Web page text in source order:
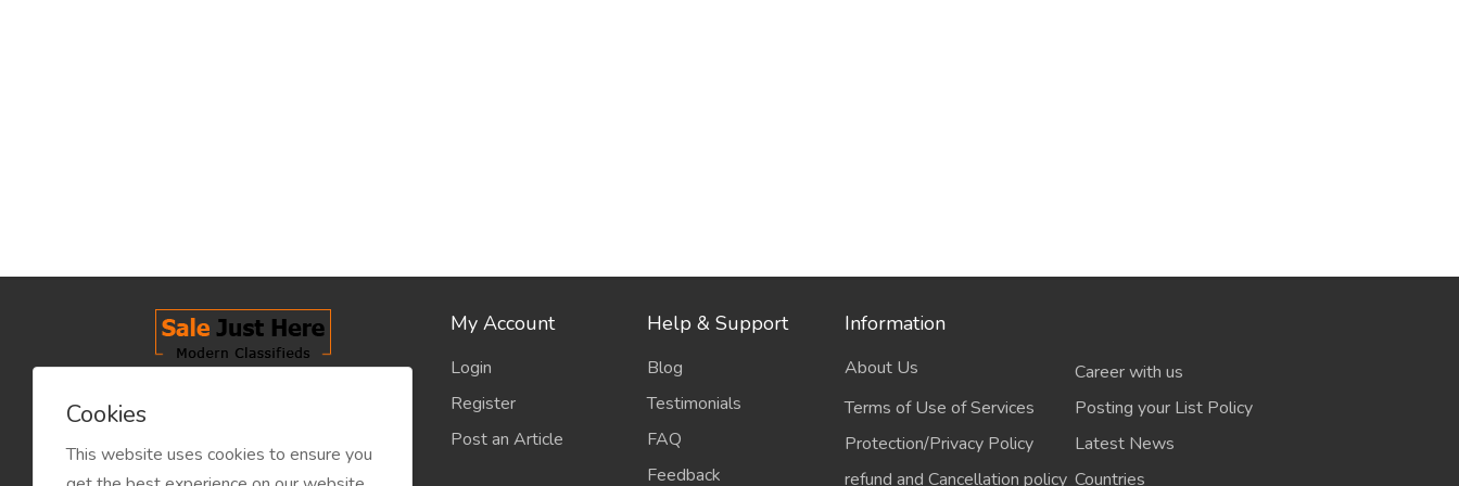
classified industry so that
product/service listing can boost
My Account
Login
Register
Post an Article
Help & Support
Blog
Testimonials
FAQ
Feedback
Information
About Us
Career with us
Terms of Use of Services
Posting your List Policy
Protection/Privacy Policy
Latest News
refund and Cancellation policy Countries
Cookies
This website uses cookies to ensure you